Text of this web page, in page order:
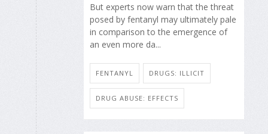
But experts now warn that the threat
posed by fentanyl may ultimately pale
in comparison to the emergence of
an even more da...
FENTANYL DRUGS: ILLICIT
DRUG ABUSE: EFFECTS